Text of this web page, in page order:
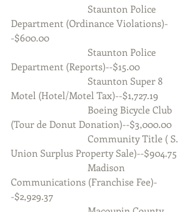
Department (Ordinance Violations)-
-$600.00
Department (Reports)--$15.00
Motel (Hotel/Motel Tax)--$1,727.19
(Tour de Donut Donation)--$3,000.00
Union Surplus Property Sale)--$904.75
Communications (Franchise Fee)-
-$2,929.37